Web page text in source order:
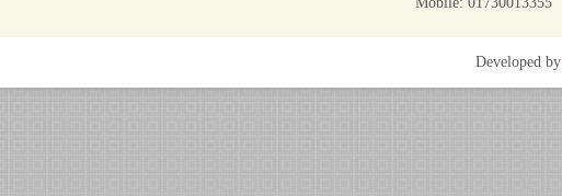
Developed by